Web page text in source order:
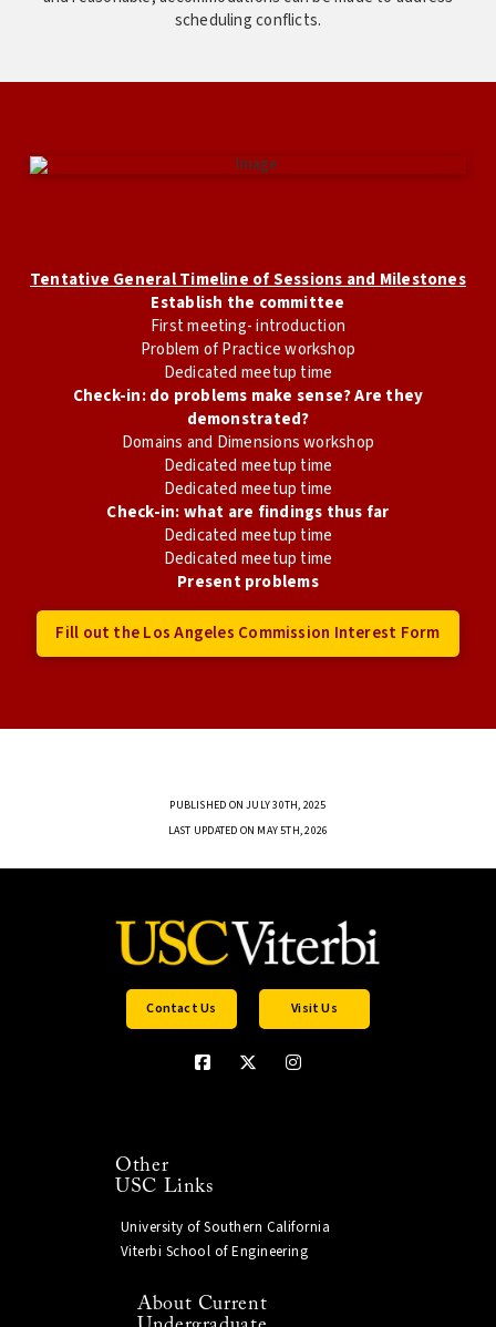
scheduling conflicts.
Tentative General Timeline of Sessions and Milestones
Establish the committee
First meeting- introduction
Problem of Practice workshop
Dedicated meetup time
Check-in: do problems make sense? Are they
demonstrated?
Domains and Dimensions workshop
Dedicated meetup time
Dedicated meetup time
Check-in: what are findings thus far
Dedicated meetup time
Dedicated meetup time
Present problems
Fill out the Los Angeles Commission Interest Form
PUBLISHED ON JULY 30TH, 2025
LAST UPDATED ON MAY 5TH, 2026
Contact Us Visit Us
Other
USC Links
University of Southern California
Viterbi School of Engineering
About Current